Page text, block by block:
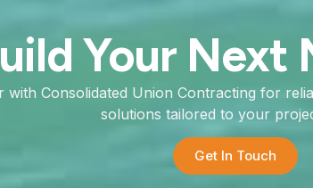
Your
with Consolidated Union Contracting for
solutions tailored to your
Get In Touch